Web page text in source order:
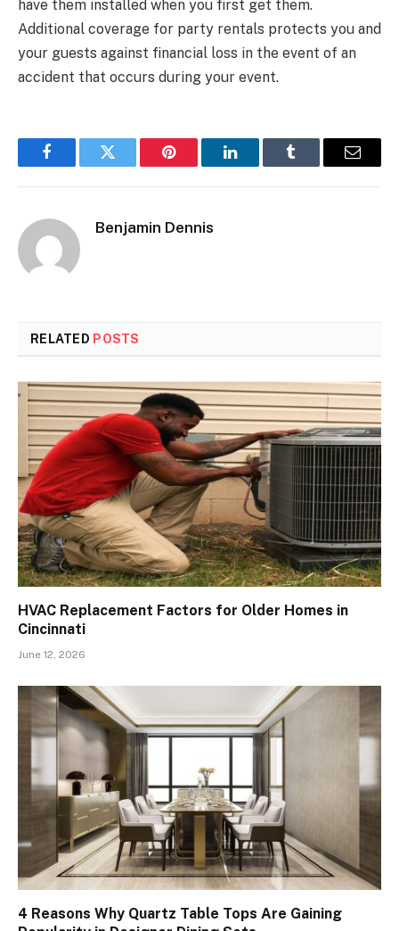
have them installed when you first get them.
Additional coverage for party rentals protects you and
your guests against financial loss in the event of an
accident that occurs during your event.
FacebookTwitter Pinterest LinkedInTumblr Email
Benjamin Dennis
RELATED POSTS
HVAC Replacement Factors for Older Homes in
Cincinnati
June 12, 2026
4 Reasons Why Quartz Table Tops Are Gaining